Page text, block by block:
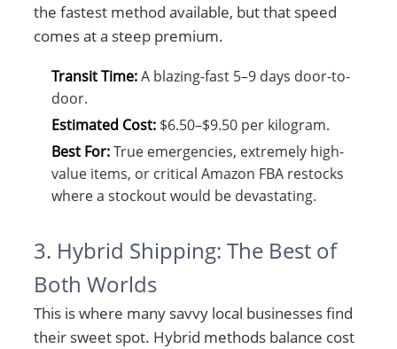
the fastest method available, but that speed
comes at a steep premium.
Transit Time:A blazing-fast 5–9 days door-to-
door.
Estimated Cost:$6.50–$9.50 per kilogram.
Best For:True emergencies, extremely high-
value items, or critical Amazon FBA restocks
where a stockout would be devastating.
3. Hybrid Shipping: The Best of
Both Worlds
This is where many savvy local businesses find
their sweet spot. Hybrid methods balance cost